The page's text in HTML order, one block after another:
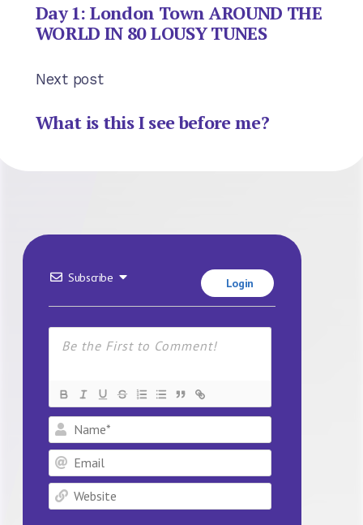
Day 1: London Town AROUND THE
WORLD IN 80 LOUSY TUNES
Next post
What is this I see before me?
Subscribe Login
Name*
Email
Website